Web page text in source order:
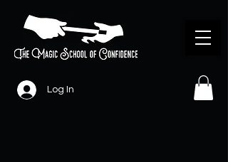
Log In